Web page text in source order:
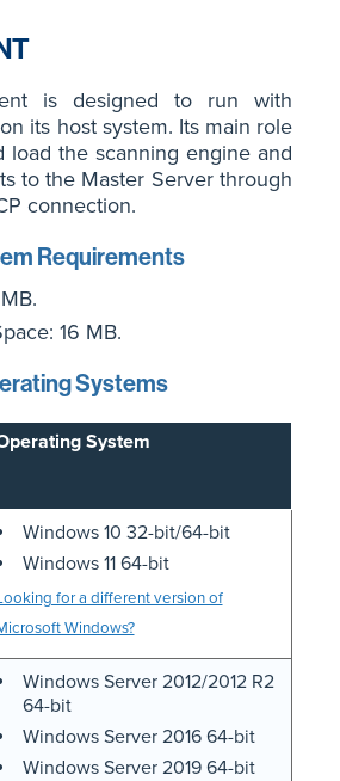
is designed to run with
its host system. Its main role
load the scanning engine and
to the Master Server through
connection.
Requirements
16 MB.
Systems
System
Windows 10 32-bit/64-bit
Windows 11 64-bit
for a different version of
Windows?
Windows Server 2012/2012 R2
64-bit
Windows Server 2016 64-bit
Windows Server 2019 64-bit